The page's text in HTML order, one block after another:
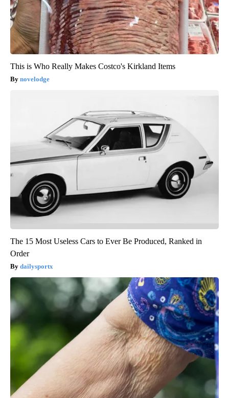
This is Who Really Makes Costco's Kirkland Items
novelodge
The 15 Most Useless Cars to Ever Be Produced, Ranked in
Order
dailysportx